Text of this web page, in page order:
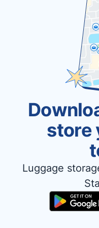
store
Luggage